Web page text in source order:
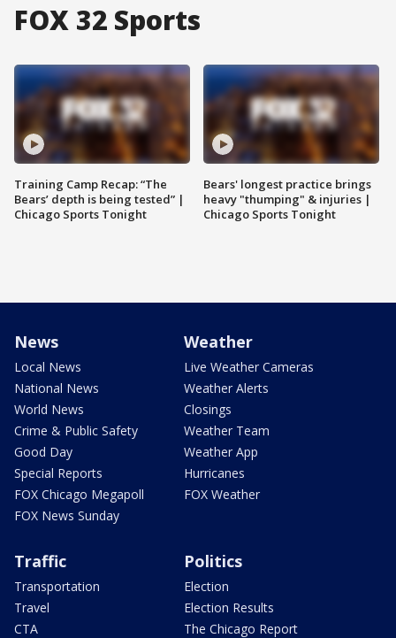
FOX 32 Sports
Training Camp Recap: “The
Bears’ depth is being tested” |
Chicago Sports Tonight
Bears' longest practice brings
heavy "thumping" & injuries |
Chicago Sports Tonight
News
Local News
National News
World News
Crime & Public Safety
Good Day
Special Reports
FOX Chicago Megapoll
FOX News Sunday
Weather
Live Weather Cameras
Weather Alerts
Closings
Weather Team
Weather App
Hurricanes
FOX Weather
Traffic
Transportation
Travel
CTA
Politics
Election
Election Results
The Chicago Report